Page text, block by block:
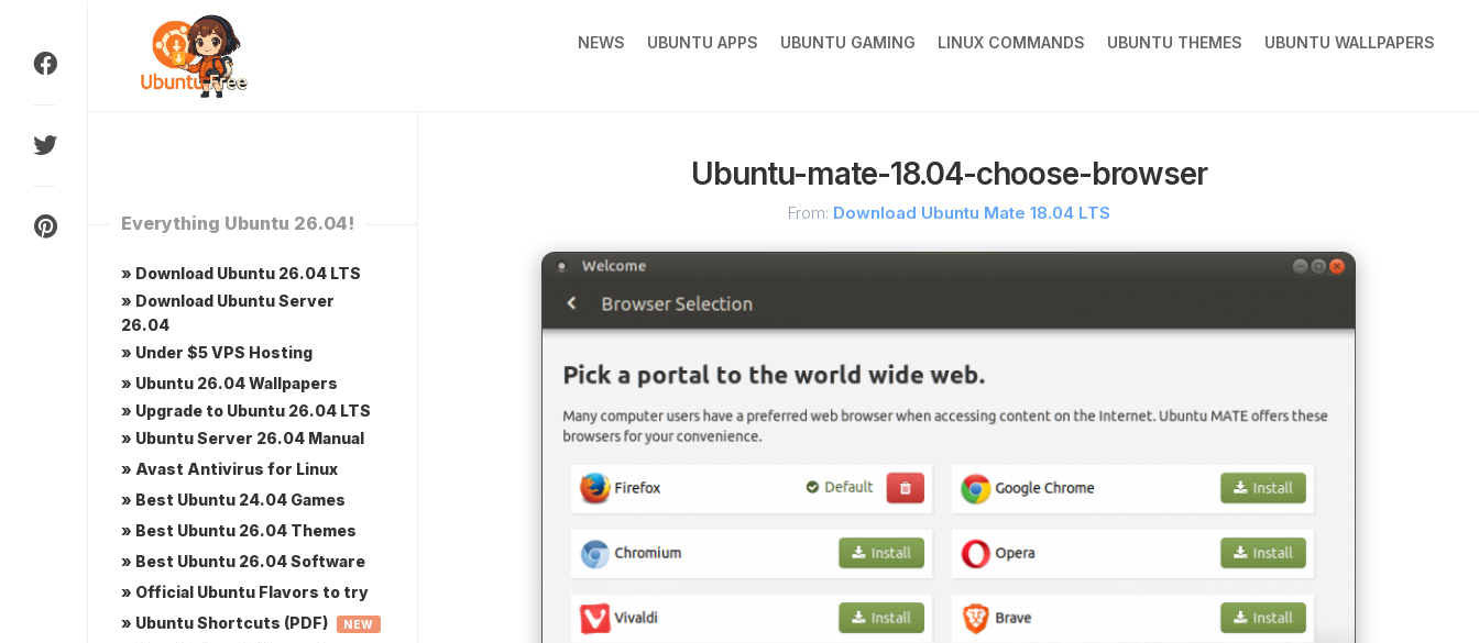
content
NEWS UBUNTU APPS UBUNTU GAMING LINUX COMMANDS UBUNTU THEMES UBUNTU WALLPAPERS
Ubuntu-mate-18.04-choose-browser
From: Download Ubuntu Mate 18.04 LTS
Everything Ubuntu 26.04!
» Download Ubuntu 26.04 LTS
» Download Ubuntu Server
26.04
» Under $5 VPS Hosting
» Ubuntu 26.04 Wallpapers
» Upgrade to Ubuntu 26.04 LTS
» Ubuntu Server 26.04 Manual
» Avast Antivirus for Linux
» Best Ubuntu 24.04 Games
» Best Ubuntu 26.04 Themes
» Best Ubuntu 26.04 Software
» Official Ubuntu Flavors to try
» Ubuntu Shortcuts (PDF)
NEW